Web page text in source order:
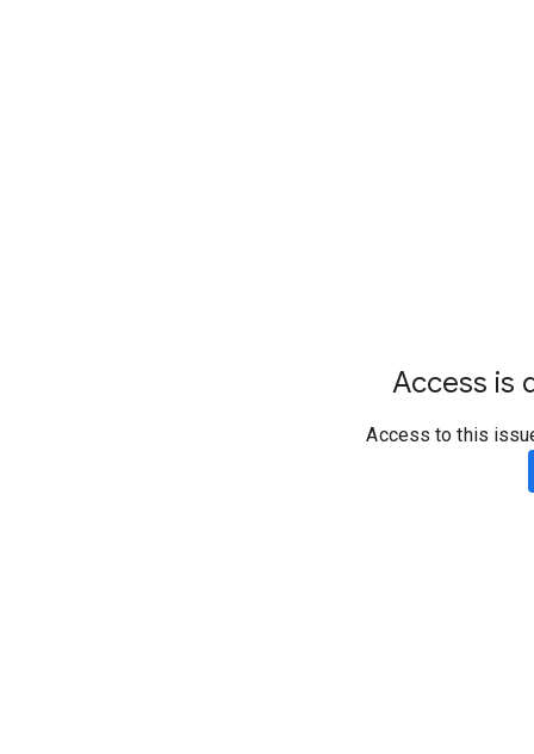
Access is
Access to this